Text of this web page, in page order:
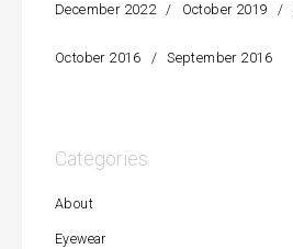
December 2022 October 2019
October 2016 September 2016
Categories
About
Eyewear